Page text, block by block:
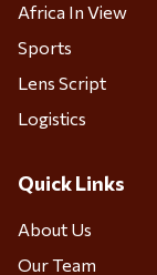
Africa In View
Sports
Lens Script
Logistics
Quick Links
About Us
Our Team